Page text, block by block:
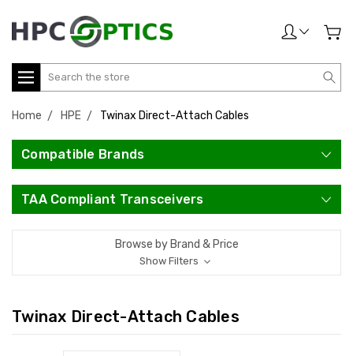
Search
Home HPE Twinax Direct-Attach Cables
Compatible Brands
TAA Compliant Transceivers
Browse by Brand & Price
Show Filters
Twinax Direct-Attach Cables